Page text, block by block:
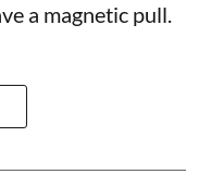
a magnetic pull.